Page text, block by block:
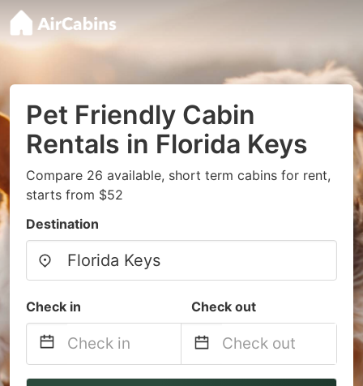
Pet Friendly Cabin
Rentals in Florida Keys
Compare 26 available, short term cabins for rent,
starts from $52
Destination
Check in Check out
Navigate
Navigate